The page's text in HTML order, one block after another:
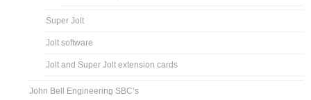
Super Jolt
Jolt software
Jolt and Super Jolt extension cards
John Bell Engineering SBC’s